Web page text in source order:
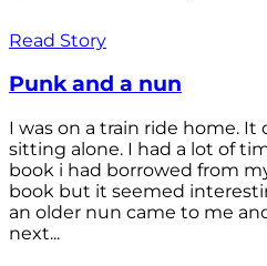
Read Story
Punk and a nun
I was on a train ride home. It
sitting alone. I had a lot of
book i had borrowed from
book but it seemed
an older nun came to me
next...